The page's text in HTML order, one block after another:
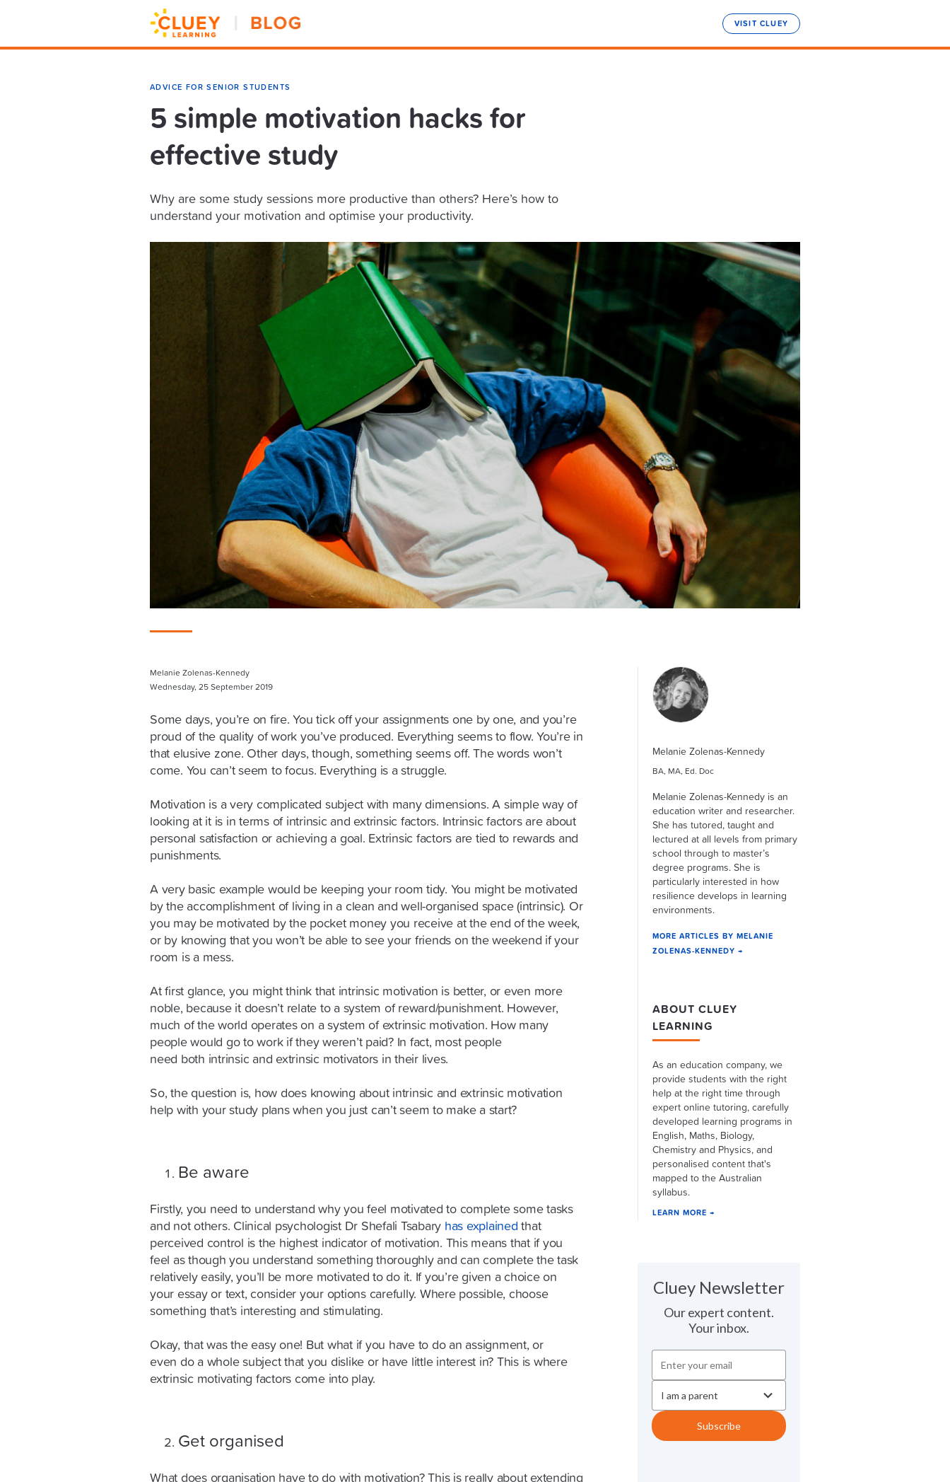
VISIT CLUEY
ADVICE FOR SENIOR STUDENTS
5 simple motivation hacks for
effective study
Why are some study sessions more productive than others? Here’s how to
understand your motivation and optimise your productivity.
Melanie Zolenas-Kennedy
Wednesday, 25 September 2019
Some days, you’re on fire. You tick off your assignments one by one, and you’re
proud of the quality of work you’ve produced. Everything seems to flow. You’re in
that elusive zone. Other days, though, something seems off. The words won’t
come. You can’t seem to focus. Everything is a struggle.
Motivation is a very complicated subject with many dimensions. A simple way of
looking at it is in terms of intrinsic and extrinsic factors. Intrinsic factors are about
personal satisfaction or achieving a goal. Extrinsic factors are tied to rewards and
punishments.
A very basic example would be keeping your room tidy. You might be motivated
by the accomplishment of living in a clean and well-organised space (intrinsic). Or
you may be motivated by the pocket money you receive at the end of the week,
or by knowing that you won’t be able to see your friends on the weekend if your
room is a mess.
At first glance, you might think that intrinsic motivation is better, or even more
noble, because it doesn’t relate to a system of reward/punishment. However,
much of the world operates on a system of extrinsic motivation. How many
people would go to work if they weren’t paid? In fact, most people
need both intrinsic and extrinsic motivators in their lives.
So, the question is, how does knowing about intrinsic and extrinsic motivation
help with your study plans when you just can’t seem to make a start?
Be aware
Firstly, you need to understand why you feel motivated to complete some tasks
and not others. Clinical psychologist Dr Shefali Tsabary has explained that
perceived control is the highest indicator of motivation. This means that if you
feel as though you understand something thoroughly and can complete the task
relatively easily, you’ll be more motivated to do it. If you’re given a choice on
your essay or text, consider your options carefully. Where possible, choose
something that’s interesting and stimulating.
Okay, that was the easy one! But what if you have to do an assignment, or
even do a whole subject that you dislike or have little interest in? This is where
extrinsic motivating factors come into play.
Get organised
What does organisation have to do with motivation? This is really about extending
Melanie Zolenas-Kennedy
BA, MA, Ed. Doc
Melanie Zolenas-Kennedy is an
education writer and researcher.
She has tutored, taught and
lectured at all levels from primary
school through to master’s
degree programs. She is
particularly interested in how
resilience develops in learning
environments.
MORE ARTICLES BY MELANIE
ZOLENAS-KENNEDY →
ABOUT CLUEY
LEARNING
As an education company, we
provide students with the right
help at the right time through
expert online tutoring, carefully
developed learning programs in
English, Maths, Biology,
Chemistry and Physics, and
personalised content that's
mapped to the Australian
syllabus.
LEARN MORE →